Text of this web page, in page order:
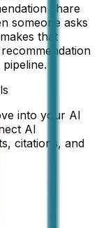
share
someone asks
that
into your AI
AI
citations, and